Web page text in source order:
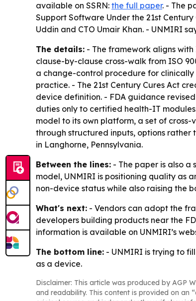
available on SSRN: the full paper. - The
Support Software Under the 21st
Uddin and CTO Umair Khan. - UNMIRI
The details: - The framework aligns
clause-by-clause cross-walk from ISO
a change-control procedure for
practice. - The 21st Century Cures Act
device definition. - FDA guidance
duties only to certified health-IT
model to its own platform, a set of
through structured inputs, options rather
in Langhorne, Pennsylvania.
Between the lines: - The paper is also
model, UNMIRI is positioning quality as
non-device status while also raising the
What's next: - Vendors can adopt the
developers building products near the
information is available on UNMIRI’s
The bottom line: - UNMIRI is trying to
as a device.
Disclaimer: This article was produced by AGP
and readability. This content is provided on an